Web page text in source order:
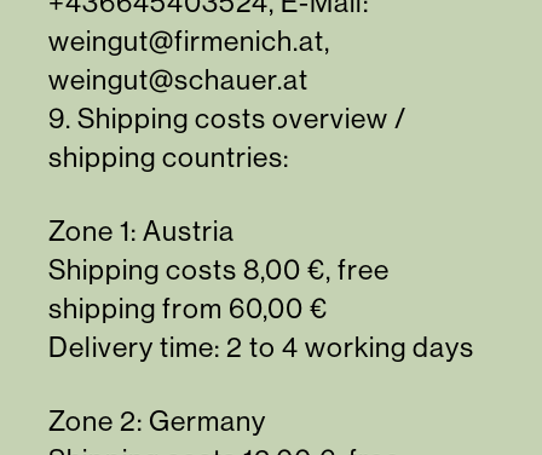
weingut@firmenich.at,
weingut@schauer.at
9. Shipping costs overview /
shipping countries:
Zone 1: Austria
Shipping costs 8,00 €, free
shipping from 60,00 €
Delivery time: 2 to 4 working days
Zone 2: Germany